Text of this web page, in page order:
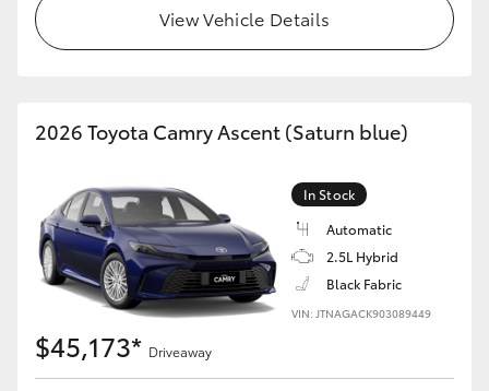
View Vehicle Details
2026 Toyota Camry Ascent (Saturn blue)
In Stock
Automatic
2.5L Hybrid
Black Fabric
VIN: JTNAGACK903089449
$45,173* Driveaway